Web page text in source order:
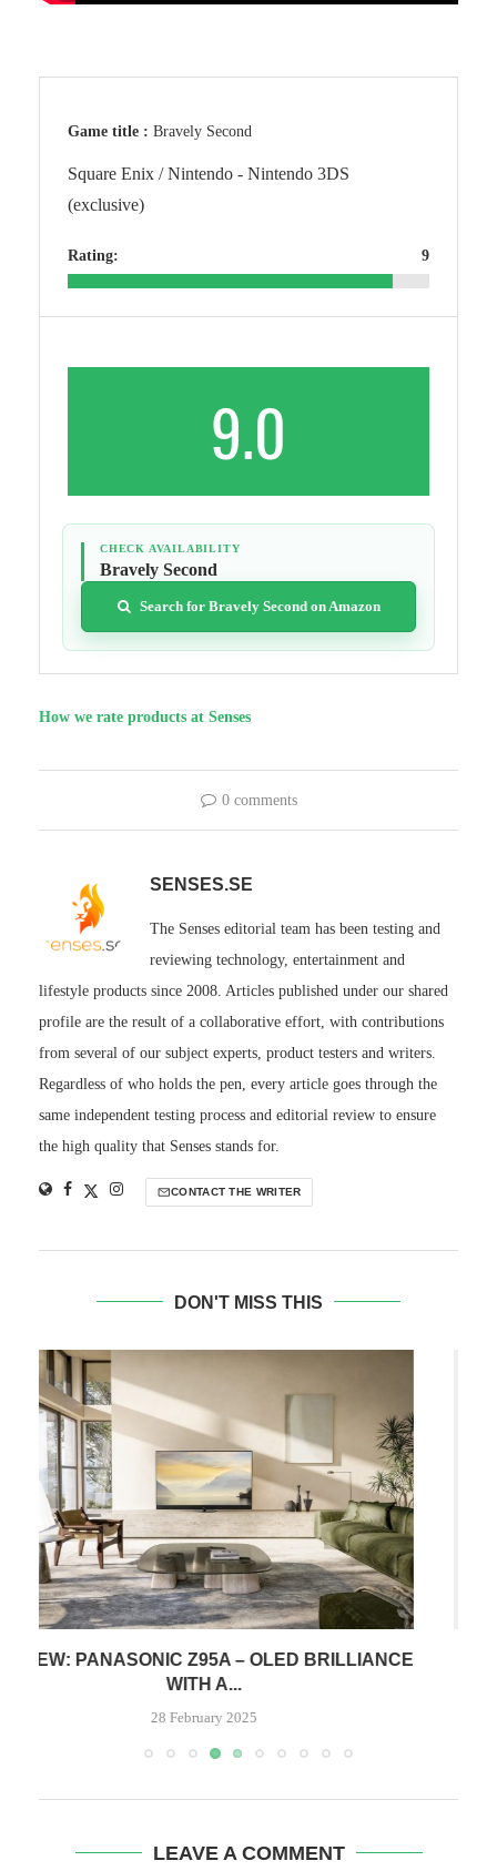
Game title : Bravely Second
Square Enix / Nintendo - Nintendo 3DS
(exclusive)
Rating: 9
9.0
CHECK AVAILABILITY
Bravely Second
Search for Bravely Second on Amazon
How we rate products at Senses
0 comments
SENSES.SE
The Senses editorial team has been testing and
reviewing technology, entertainment and
lifestyle products since 2008. Articles published under our shared
profile are the result of a collaborative effort, with contributions
from several of our subject experts, product testers and writers.
Regardless of who holds the pen, every article goes through the
same independent testing process and editorial review to ensure
the high quality that Senses stands for.
CONTACT THE WRITER
DON'T MISS THIS
REVIEW: MCLASSIC – HDMI GRAPHICS CARD
FOR CONSOLES
6 January 2024
LEAVE A COMMENT